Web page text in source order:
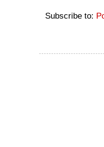
Subscribe to: